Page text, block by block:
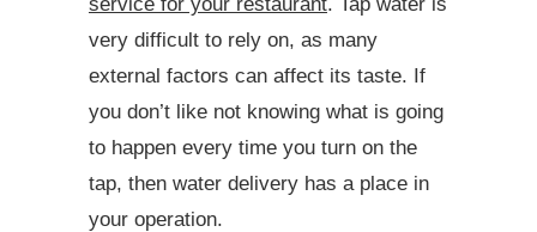
very difficult to rely on, as many
external factors can affect its taste. If
you don’t like not knowing what is going
to happen every time you turn on the
tap, then water delivery has a place in
your operation.